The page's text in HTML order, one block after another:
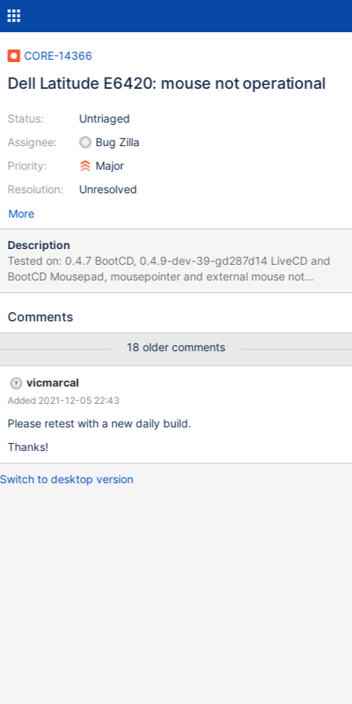
CORE-14366
Dell Latitude E6420: mouse not operational
Status:
Assignee:
Priority:
Resolution:
Untriaged
Bug Zilla
Major
Unresolved
More
Description
Tested on: 0.4.7 BootCD, 0.4.9-dev-39-gd287d14 LiveCD and
BootCD Mousepad, mousepointer and external mouse not
operational on a Dell Latitude E6420. External USB mouse does
in 8ea4200", "overwrite a model string directly in i8042prt.sys"
in Editor, I doubt Wordpad leaves the .sys file in a good shape
and had not enough rights to save the file. Cannot compile
myself. Edit: Same happens on an Dell Latitude E5410 with
above LiveCD.
Comments
18 older comments
vicmarcal
Added 2021-12-05 22:43
Please retest with a new daily build.
Thanks!
Switch to desktop version